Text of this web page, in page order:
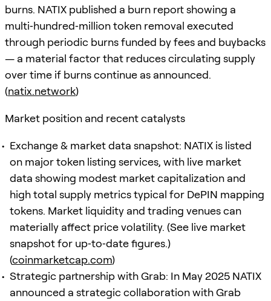
burns. NATIX published a burn report showing a
multi‑hundred‑million token removal executed
through periodic burns funded by fees and buybacks
— a material factor that reduces circulating supply
over time if burns continue as announced.
(natix.network)
Market position and recent catalysts
Exchange & market data snapshot: NATIX is listed
on major token listing services, with live market
data showing modest market capitalization and
high total supply metrics typical for DePIN mapping
tokens. Market liquidity and trading venues can
materially affect price volatility. (See live market
snapshot for up‑to‑date figures.)
(coinmarketcap.com)
Strategic partnership with Grab: In May 2025 NATIX
announced a strategic collaboration with Grab